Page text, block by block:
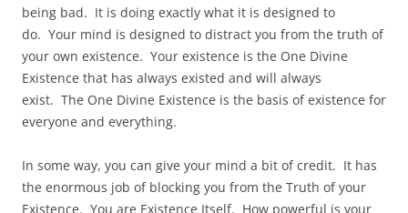
being bad. It is doing exactly what it is designed to
do. Your mind is designed to distract you from the truth of
your own existence. Your existence is the One Divine
Existence that has always existed and will always
exist. The One Divine Existence is the basis of existence for
everyone and everything.
In some way, you can give your mind a bit of credit. It has
the enormous job of blocking you from the Truth of your
Existence. You are Existence Itself. How powerful is your